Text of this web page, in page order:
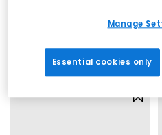
Elevated summer outfits:
detail to
Smart-casual polish:Loafers for
Cooper 7 Eye Trainers
Manage
Essential cookies only